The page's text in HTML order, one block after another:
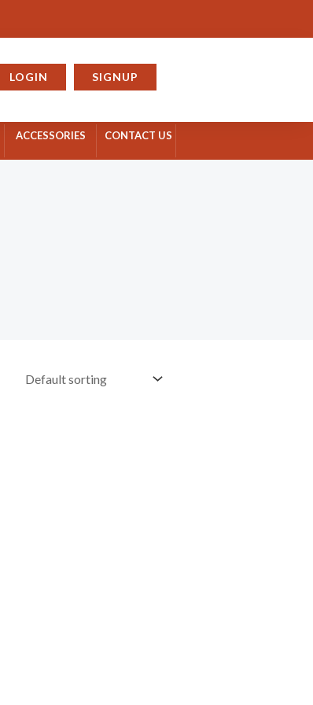
LOGIN SIGNUP
ACCESSORIES CONTACT US